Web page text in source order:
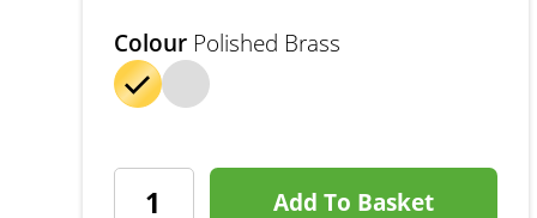
Colour Polished Brass
Add To Basket